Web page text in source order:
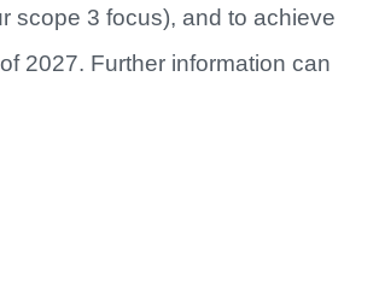
scope 3 focus), and to achieve
2027. Further information can